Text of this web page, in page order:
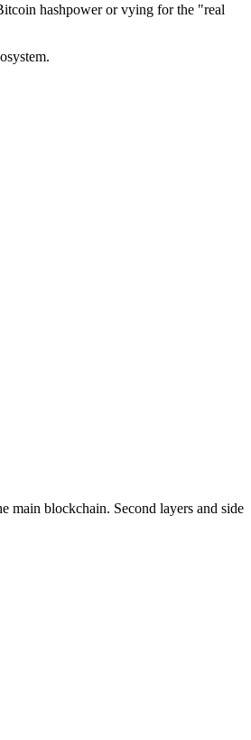
hashpower or vying for the "real
main blockchain. Second layers and side